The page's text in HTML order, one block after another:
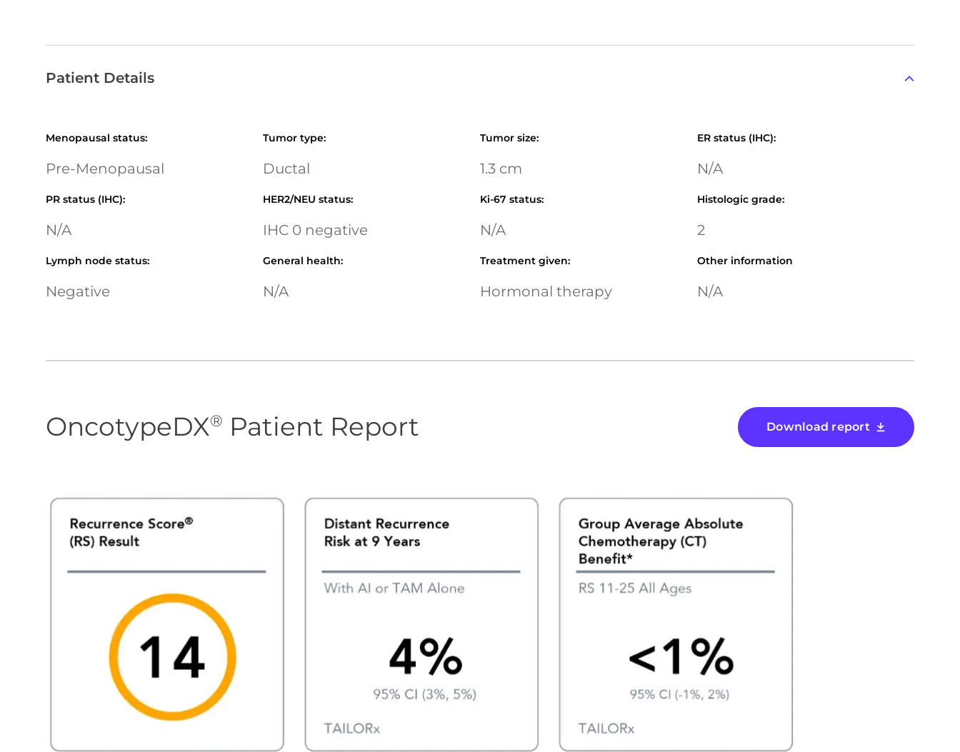
Patient Details
Menopausal status:
Pre-Menopausal
Tumor type:
Ductal
Tumor size:
1.3 cm
ER status (IHC):
N/A
PR status (IHC):
N/A
HER2/NEU status:
IHC 0 negative
Ki-67 status:
N/A
Histologic grade:
2
Lymph node status:
Negative
General health:
N/A
Treatment given:
Hormonal therapy
Other information
N/A
OncotypeDX® Patient Report Download report